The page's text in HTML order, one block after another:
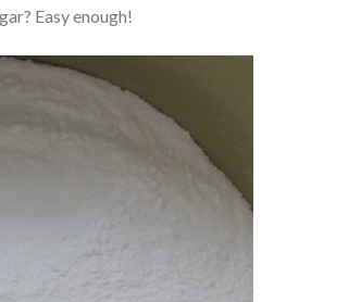
Easy enough!